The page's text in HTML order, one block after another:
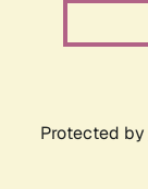
Protected by